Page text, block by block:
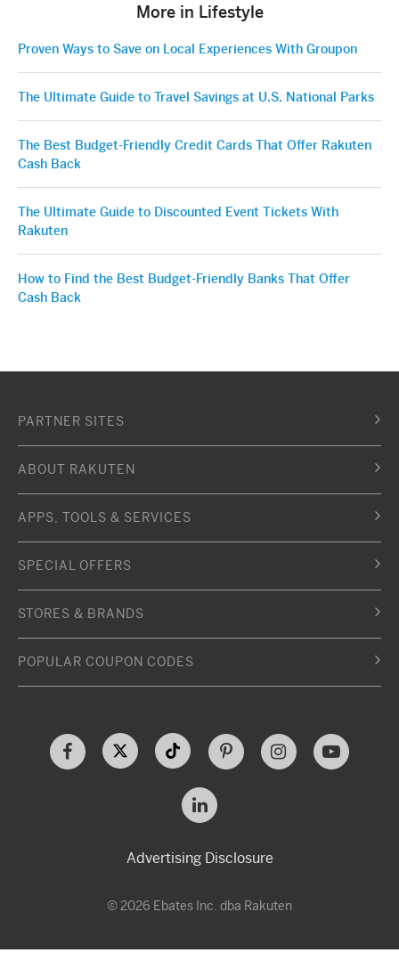
More in Lifestyle
Proven Ways to Save on Local Experiences With Groupon
The Ultimate Guide to Travel Savings at U.S. National Parks
The Best Budget-Friendly Credit Cards That Offer Rakuten
Cash Back
The Ultimate Guide to Discounted Event Tickets With
Rakuten
How to Find the Best Budget-Friendly Banks That Offer
Cash Back
PARTNER SITES
ABOUT RAKUTEN
APPS, TOOLS & SERVICES
SPECIAL OFFERS
STORES & BRANDS
POPULAR COUPON CODES
Advertising Disclosure
© 2026 Ebates Inc. dba Rakuten